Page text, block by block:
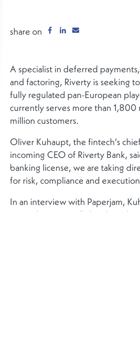
share on
A specialist in deferred
and factoring, Riverty is seeking
fully regulated pan-European
currently serves more than 1,800
million customers.
Oliver Kuhaupt, the fintech’s
incoming CEO of Riverty Bank,
banking license, we are taking
for risk, compliance and execution
In an interview with Paperjam,
Luxembourg’s well-developed